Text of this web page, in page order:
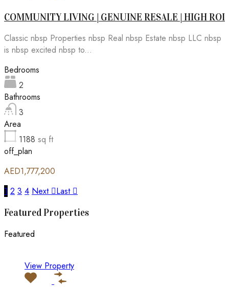
COMMUNITY LIVING | GENUINE RESALE | HIGH ROI
Classic nbsp Properties nbsp Real nbsp Estate nbsp LLC nbsp
is nbsp excited nbsp to...
Bedrooms
2
Bathrooms
3
Area
1188 sq ft
off_plan
AED1,777,200
1 2 3 4 Next
Last
Featured Properties
Featured
View Property